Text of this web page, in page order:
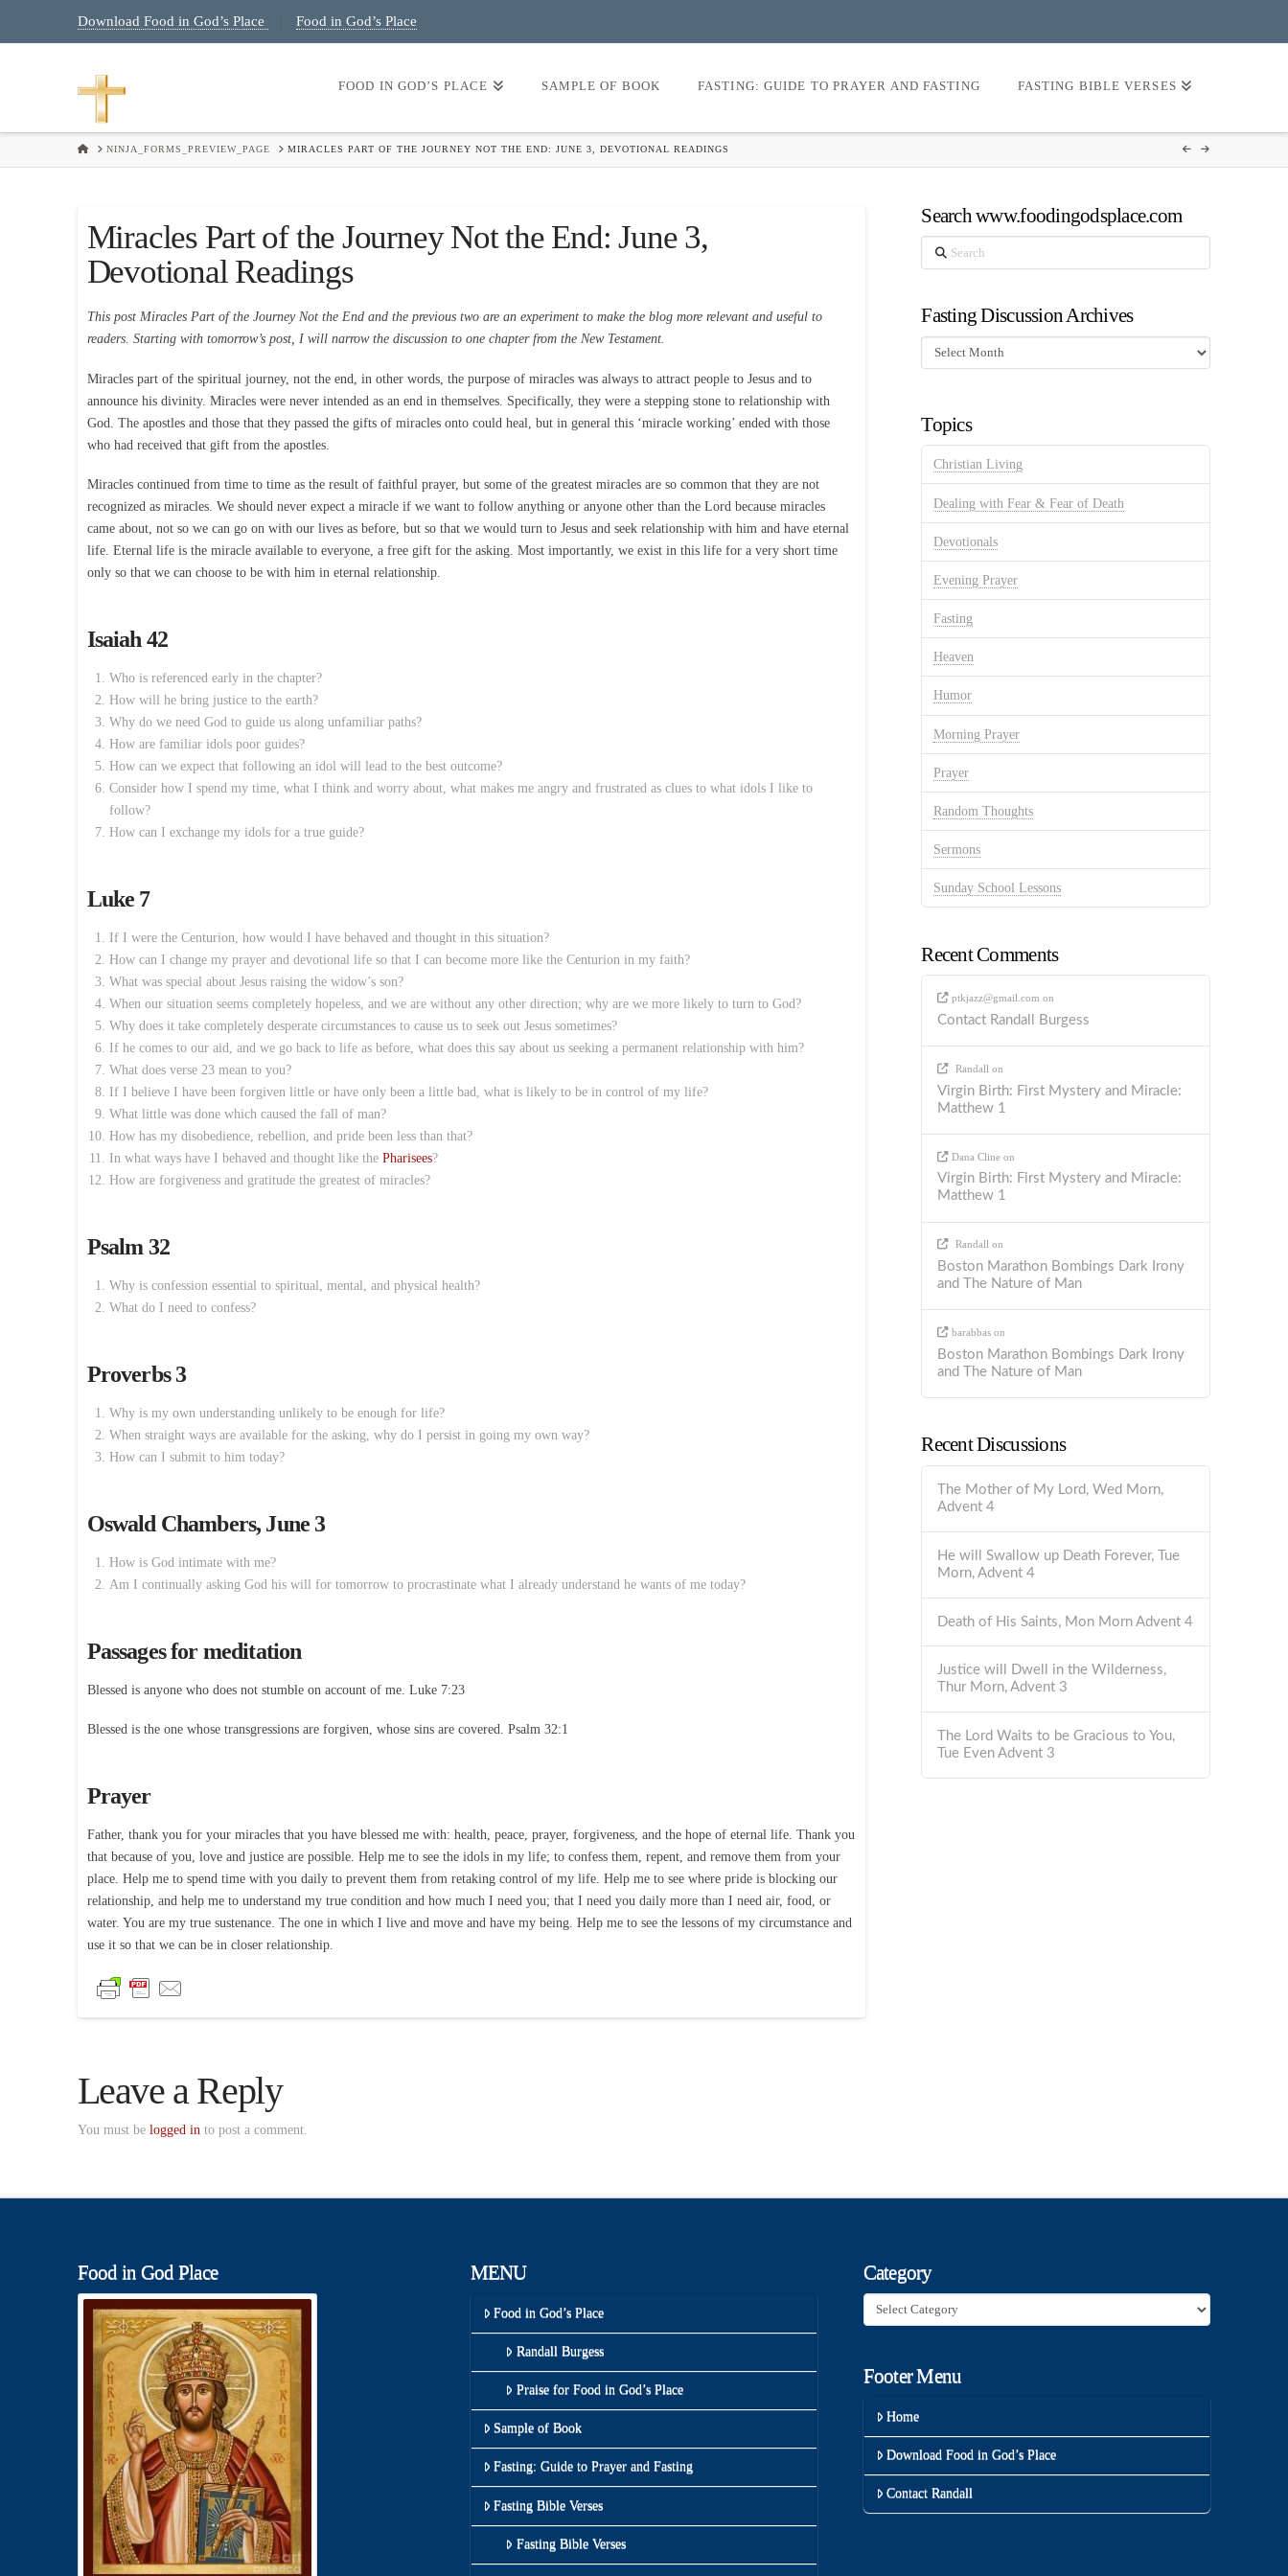
Download Food in God’s Place Food in God’s Place
FOOD IN GOD’S PLACE SAMPLE OF BOOK FASTING: GUIDE TO PRAYER AND FASTING FASTING BIBLE VERSES
HOMENINJA_FORMS_PREVIEW_PAGE MIRACLES PART OF THE JOURNEY NOT THE END: JUNE 3, DEVOTIONAL READINGS
Miracles Part of the Journey Not the End: June 3,
Devotional Readings
This post Miracles Part of the Journey Not the End and the previous two are an experiment to make the blog more relevant and useful to
readers. Starting with tomorrow’s post, I will narrow the discussion to one chapter from the New Testament.
Miracles part of the spiritual journey, not the end, in other words, the purpose of miracles was always to attract people to Jesus and to
announce his divinity. Miracles were never intended as an end in themselves. Specifically, they were a stepping stone to relationship with
God. The apostles and those that they passed the gifts of miracles onto could heal, but in general this ‘miracle working’ ended with those
who had received that gift from the apostles.
Miracles continued from time to time as the result of faithful prayer, but some of the greatest miracles are so common that they are not
recognized as miracles. We should never expect a miracle if we want to follow anything or anyone other than the Lord because miracles
came about, not so we can go on with our lives as before, but so that we would turn to Jesus and seek relationship with him and have eternal
life. Eternal life is the miracle available to everyone, a free gift for the asking. Most importantly, we exist in this life for a very short time
only so that we can choose to be with him in eternal relationship.
Isaiah 42
Who is referenced early in the chapter?
How will he bring justice to the earth?
Why do we need God to guide us along unfamiliar paths?
How are familiar idols poor guides?
How can we expect that following an idol will lead to the best outcome?
Consider how I spend my time, what I think and worry about, what makes me angry and frustrated as clues to what idols I like to
follow?
How can I exchange my idols for a true guide?
Luke 7
If I were the Centurion, how would I have behaved and thought in this situation?
How can I change my prayer and devotional life so that I can become more like the Centurion in my faith?
What was special about Jesus raising the widow’s son?
When our situation seems completely hopeless, and we are without any other direction; why are we more likely to turn to God?
Why does it take completely desperate circumstances to cause us to seek out Jesus sometimes?
If he comes to our aid, and we go back to life as before, what does this say about us seeking a permanent relationship with him?
What does verse 23 mean to you?
If I believe I have been forgiven little or have only been a little bad, what is likely to be in control of my life?
What little was done which caused the fall of man?
How has my disobedience, rebellion, and pride been less than that?
In what ways have I behaved and thought like the Pharisees?
How are forgiveness and gratitude the greatest of miracles?
Psalm 32
Why is confession essential to spiritual, mental, and physical health?
What do I need to confess?
Proverbs 3
Why is my own understanding unlikely to be enough for life?
When straight ways are available for the asking, why do I persist in going my own way?
How can I submit to him today?
Oswald Chambers, June 3
How is God intimate with me?
Am I continually asking God his will for tomorrow to procrastinate what I already understand he wants of me today?
Passages for meditation
Blessed is anyone who does not stumble on account of me. Luke 7:23
Blessed is the one whose transgressions are forgiven, whose sins are covered. Psalm 32:1
Prayer
Father, thank you for your miracles that you have blessed me with: health, peace, prayer, forgiveness, and the hope of eternal life. Thank you
that because of you, love and justice are possible. Help me to see the idols in my life; to confess them, repent, and remove them from your
place. Help me to spend time with you daily to prevent them from retaking control of my life. Help me to see where pride is blocking our
relationship, and help me to understand my true condition and how much I need you; that I need you daily more than I need air, food, or
water. You are my true sustenance. The one in which I live and move and have my being. Help me to see the lessons of my circumstance and
use it so that we can be in closer relationship.
Leave a Reply
You must be logged into post a comment.
Search www.foodingodsplace.com
Search
Fasting Discussion Archives
Fasting
Discussion
Topics
Christian Living
Dealing with Fear & Fear of Death
Devotionals
Evening Prayer
Fasting
Heaven
Humor
Morning Prayer
Prayer
Random Thoughts
Sermons
Sunday School Lessons
Recent Comments
ptkjazz@gmail.com on
Contact Randall Burgess
Randall on
Virgin Birth: First Mystery and Miracle:
Matthew 1
Dana Clineon
Virgin Birth: First Mystery and Miracle:
Matthew 1
Randall on
Boston Marathon Bombings Dark Irony
and The Nature of Man
barabbason
Boston Marathon Bombings Dark Irony
and The Nature of Man
Recent Discussions
The Mother of My Lord, Wed Morn,
Advent 4
He will Swallow up Death Forever, Tue
Morn, Advent 4
Death of His Saints, Mon Morn Advent 4
Justice will Dwell in the Wilderness,
Thur Morn, Advent 3
The Lord Waits to be Gracious to You,
Tue Even Advent 3
Food in God Place MENU
Food in God’s Place
Randall Burgess
Praise for Food in God’s Place
Sample of Book
Fasting: Guide to Prayer and Fasting
Fasting Bible Verses
Fasting Bible Verses
Category
Category
Footer Menu
Home
Download Food in God’s Place
Contact Randall